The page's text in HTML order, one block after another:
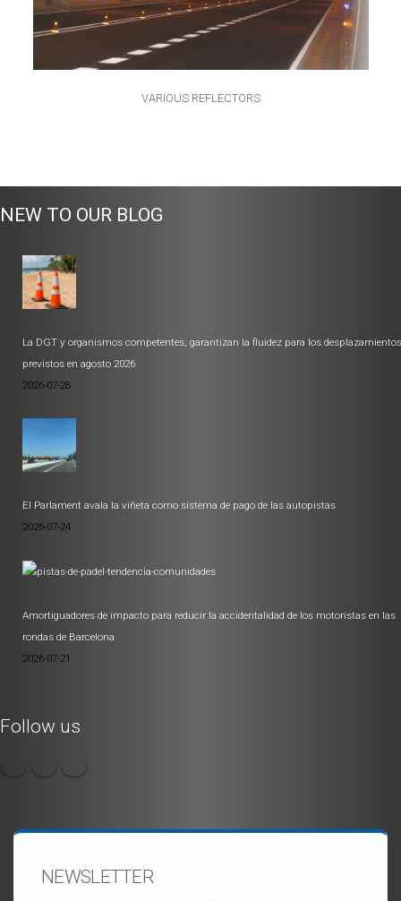
VARIOUS REFLECTORS
NEW TO OUR BLOG
La DGT y organismos competentes, garantizan la fluidez para los desplazamientos
previstos en agosto 2026
2026-07-28
El Parlament avala la viñeta como sistema de pago de las autopistas
2026-07-24
Amortiguadores de impacto para reducir la accidentalidad de los motoristas en las
rondas de Barcelona
2026-07-21
Follow us
NEWSLETTER